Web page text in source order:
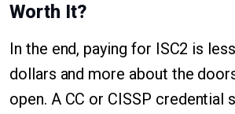
Worth It?
In the end, paying for ISC2 is
dollars and more about the
open. A CC or CISSP credential